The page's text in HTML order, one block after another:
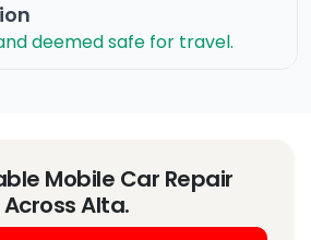
deemed safe for travel.
Mobile Car Repair
Across Alta.